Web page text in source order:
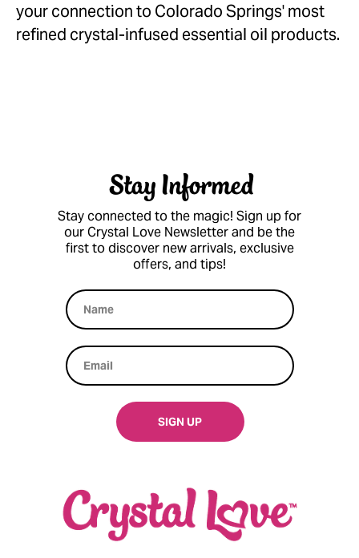
your connection to Colorado Springs' most
refined crystal-infused essential oil products.
SIGN UP
Stay Informed
Stay connected to the magic! Sign up for
our Crystal Love Newsletter and be the
first to discover new arrivals, exclusive
offers, and tips!